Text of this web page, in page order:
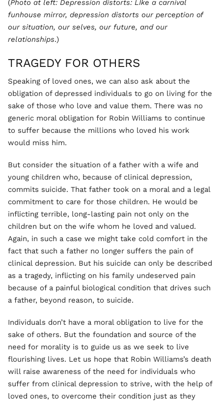
(Photo at left: Depression distorts: LIke a carnival
funhouse mirror, depression distorts our perception of
our situation, our selves, our future, and our
relationships.)
TRAGEDY FOR OTHERS
Speaking of loved ones, we can also ask about the
obligation of depressed individuals to go on living for the
sake of those who love and value them. There was no
generic moral obligation for Robin Williams to continue
to suffer because the millions who loved his work
would miss him.
But consider the situation of a father with a wife and
young children who, because of clinical depression,
commits suicide. That father took on a moral and a legal
commitment to care for those children. He would be
inflicting terrible, long-lasting pain not only on the
children but on the wife whom he loved and valued.
Again, in such a case we might take cold comfort in the
fact that such a father no longer suffers the pain of
clinical depression. But his suicide can only be described
as a tragedy, inflicting on his family undeserved pain
because of a painful biological condition that drives such
a father, beyond reason, to suicide.
Individuals don’t have a moral obligation to live for the
sake of others. But the foundation and source of the
need for morality is to guide us as we seek to live
flourishing lives. Let us hope that Robin Williams’s death
will raise awareness of the need for individuals who
suffer from clinical depression to strive, with the help of
loved ones, to overcome their condition just as they